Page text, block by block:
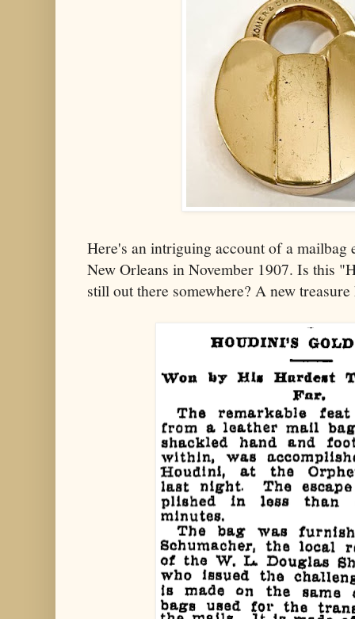
Here's an intriguing account of a mailbag
New Orleans in November 1907. Is this
still out there somewhere? A new